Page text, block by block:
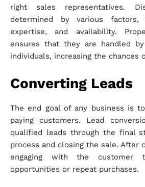
right sales representatives.
determined by various factors,
expertise, and availability.
ensures that they are handled
individuals, increasing the chances
Converting Leads
The end goal of any business is
paying customers. Lead
qualified leads through the final
process and closing the sale. After
engaging with the customer
opportunities or repeat purchases.